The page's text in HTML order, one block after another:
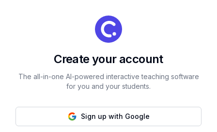
Create your account
The all-in-one AI-powered interactive teaching software
for you and your students.
Sign up with Google